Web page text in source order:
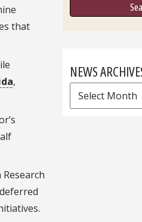
that
,
NEWS
News
Archives